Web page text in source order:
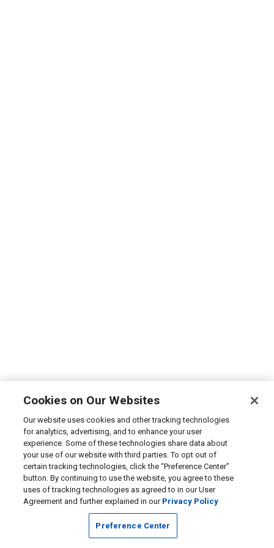
Cookies on Our Websites
Our website uses cookies and other tracking technologies
for analytics, advertising, and to enhance your user
experience. Some of these technologies share data about
your use of our website with third parties. To opt out of
certain tracking technologies, click the “Preference Center”
button. By continuing to use the website, you agree to these
uses of tracking technologies as agreed to in our User
Agreement and further explained in our Privacy Policy
Preference Center